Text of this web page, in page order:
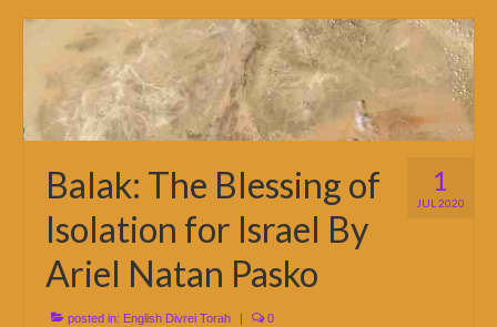
1
JUL 2020
Balak: The Blessing of
Isolation for Israel By
Ariel Natan Pasko
posted in: English Divrei Torah 0